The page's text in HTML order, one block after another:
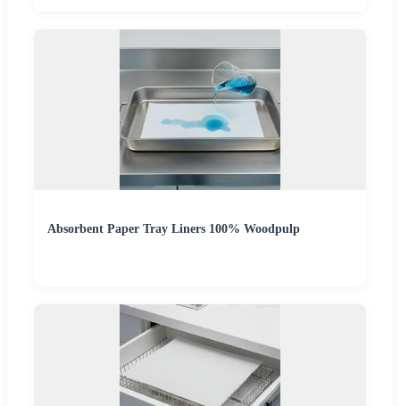
Absorbent Paper Tray Liners 100% Woodpulp